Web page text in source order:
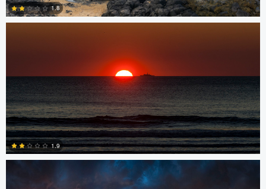
1.8
1.9
Miguel Gomez